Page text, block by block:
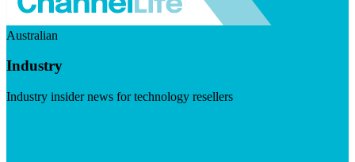
Australian
Industry
Industry insider news for technology resellers